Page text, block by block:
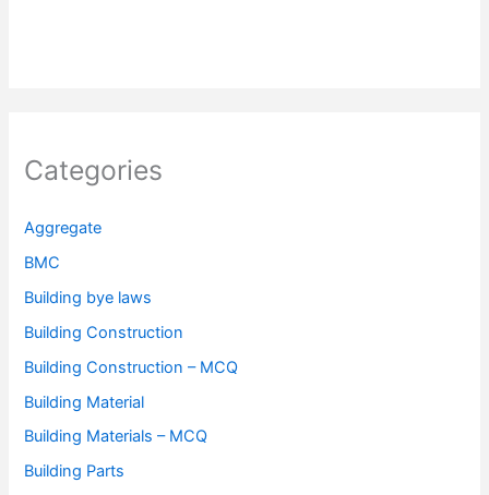
Categories
Aggregate
BMC
Building bye laws
Building Construction
Building Construction – MCQ
Building Material
Building Materials – MCQ
Building Parts